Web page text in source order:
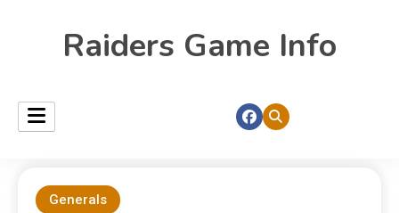
Raiders Game Info
Generals